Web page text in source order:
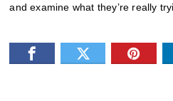
and examine what they’re really